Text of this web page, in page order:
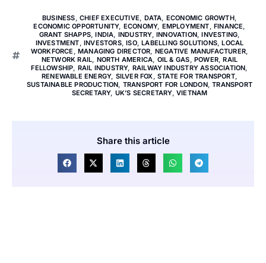
BUSINESS,CHIEF EXECUTIVE, DATA, ECONOMIC GROWTH,
ECONOMIC OPPORTUNITY, ECONOMY, EMPLOYMENT, FINANCE,
GRANT SHAPPS,INDIA, INDUSTRY, INNOVATION,INVESTING,
INVESTMENT, INVESTORS,ISO,LABELLING SOLUTIONS,LOCAL
WORKFORCE , MANAGING DIRECTOR, NEGATIVE MANUFACTURER,
NETWORK RAIL, NORTH AMERICA, OIL & GAS, POWER,RAIL
FELLOWSHIP, RAIL INDUSTRY, RAILWAY INDUSTRY ASSOCIATION,
RENEWABLE ENERGY, SILVER FOX, STATE FOR TRANSPORT,
SUSTAINABLE PRODUCTION, TRANSPORT FOR LONDON,TRANSPORT
SECRETARY, UK’S SECRETARY,VIETNAM
Share this article